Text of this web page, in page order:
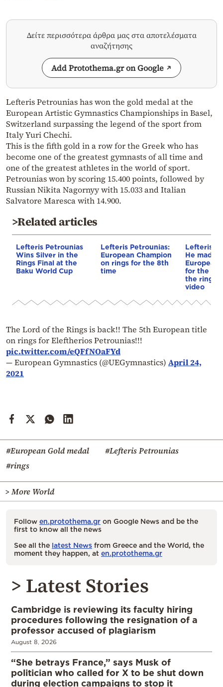
Δείτε περισσότερα άρθρα μας στα αποτελέσματα
αναζήτησης
Add Protothema.gr on Google
Lefteris Petrounias has won the gold medal at the
European Artistic Gymnastics Championships in Basel,
Switzerland surpassing the legend of the sport from
Italy Yuri Chechi.
This is the fifth gold in a row for the Greek who has
become one of the greatest gymnasts of all time and
one of the greatest athletes in the world of sport.
Petrounias won by scoring 15.400 points, followed by
Russian Nikita Nagornyy with 15.033 and Italian
Salvatore Maresca with 14.900.
>Related articles
Lefteris Petrounias
Wins Silver in the
Rings Final at the
Baku World Cup
Lefteris Petrounias:
European Champion
on rings for the 8th
time
Lefteris
He made
European
for the
the rings,
video
The Lord of the Rings is back!! The 5th European title
on rings for Eleftherios Petrounias!!!
pic.twitter.com/eQFfNOaFYd
— European Gymnastics (@UEGymnastics) April 24,
2021
#European Gold medal
#Lefteris Petrounias
#rings
> More World
Follow en.protothema.gr on Google News and be the
first to know all the news
See all the latest News from Greece and the World, the
moment they happen, at en.protothema.gr
> Latest Stories
Cambridge is reviewing its faculty hiring
procedures following the resignation of a
professor accused of plagiarism
August 8, 2026
“She betrays France,” says Musk of
politician who called for X to be shut down
during election campaigns to stop it